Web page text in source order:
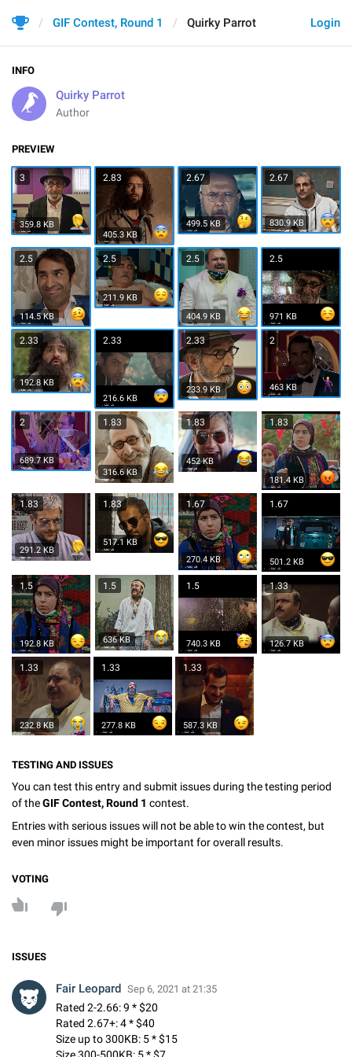
Login
GIF Contest, Round 1 Quirky Parrot
INFO
Quirky Parrot
Author
PREVIEW
3
359.8 KB
2.83
405.3 KB
2.67
499.5 KB
2.67
830.9 KB
2.5
114.5 KB
2.5
211.9 KB
2.5
404.9 KB
2.5
971 KB
2.33
192.8 KB
2.33
216.6 KB
2.33
233.9 KB
2
463 KB
2
689.7 KB
1.83
316.6 KB
1.83
452 KB
1.83
181.4 KB
1.83
291.2 KB
1.83
517.1 KB
1.67
270.4 KB
1.67
501.2 KB
1.5
192.8 KB
1.5
636 KB
1.5
740.3 KB
1.33
126.7 KB
1.33
232.8 KB
1.33
277.8 KB
1.33
587.3 KB
TESTING AND ISSUES
You can test this entry and submit issues during the testing period
of theGIF Contest, Round 1 contest.
Entries with serious issues will not be able to win the contest, but
even minor issues might be important for overall results.
VOTING
ISSUES
Fair Leopard Sep 6, 2021 at 21:35
Rated 2-2.66: 9 * $20
Rated 2.67+: 4 * $40
Size up to 300KB: 5 * $15